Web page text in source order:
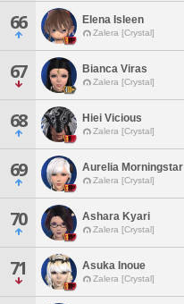
66 Elena Isleen
Zalera [Crystal]
67 Bianca Viras
Zalera [Crystal]
68 Hiei Vicious
Zalera [Crystal]
69 Aurelia Morningstar
Zalera [Crystal]
70 Ashara Kyari
Zalera [Crystal]
71 Asuka Inoue
Zalera [Crystal]